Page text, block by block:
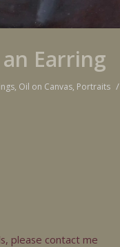
Earring
, Oil on Canvas, Portraits /
please contact me